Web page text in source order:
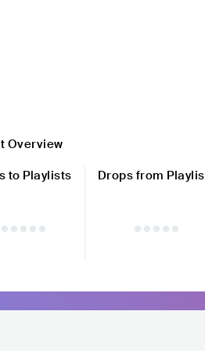
Overview
to Playlists
Drops from